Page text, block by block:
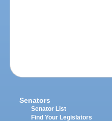
Senators
Senator List
Find Your Legislators